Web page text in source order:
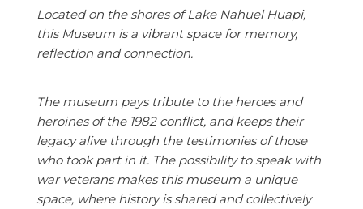
Located on the shores of Lake Nahuel Huapi,
this Museum is a vibrant space for memory,
reflection and connection.
The museum pays tribute to the heroes and
heroines of the 1982 conflict, and keeps their
legacy alive through the testimonies of those
who took part in it. The possibility to speak with
war veterans makes this museum a unique
space, where history is shared and collectively